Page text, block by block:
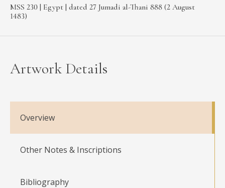
MSS 230 | Egypt | dated 27 Jumadi al-Thani 888 (2 August
1483)
Artwork Details
Overview
Other Notes & Inscriptions
Bibliography